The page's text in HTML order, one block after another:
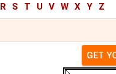
R S T U V W X Y Z
GET